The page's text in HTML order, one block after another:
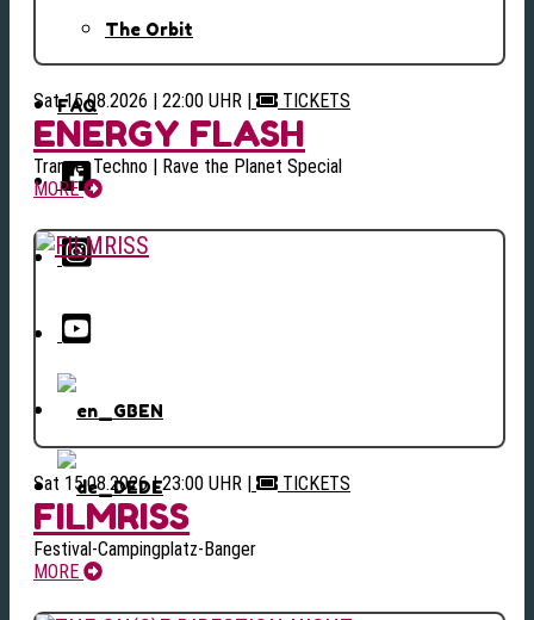
The Orbit
FAQ
EN
DE
Sat 15.08.2026 | 22:00 UHR | TICKETS
ENERGY FLASH
Trance, Techno | Rave the Planet Special
MORE
Sat 15.08.2026 | 23:00 UHR | TICKETS
FILMRISS
Festival-Campingplatz-Banger
MORE